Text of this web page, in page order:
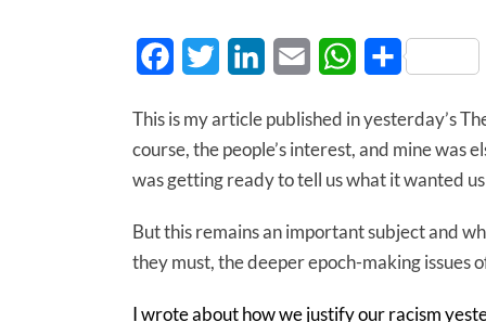
FacebookTwitter LinkedInEmail WhatsApp
Share
This is my article published in yesterday’s
course, the people’s interest, and mine
was getting ready to tell us what it wanted
But this remains an important subject and
they must, the deeper epoch-making issues
I wrote about how we justify our racism